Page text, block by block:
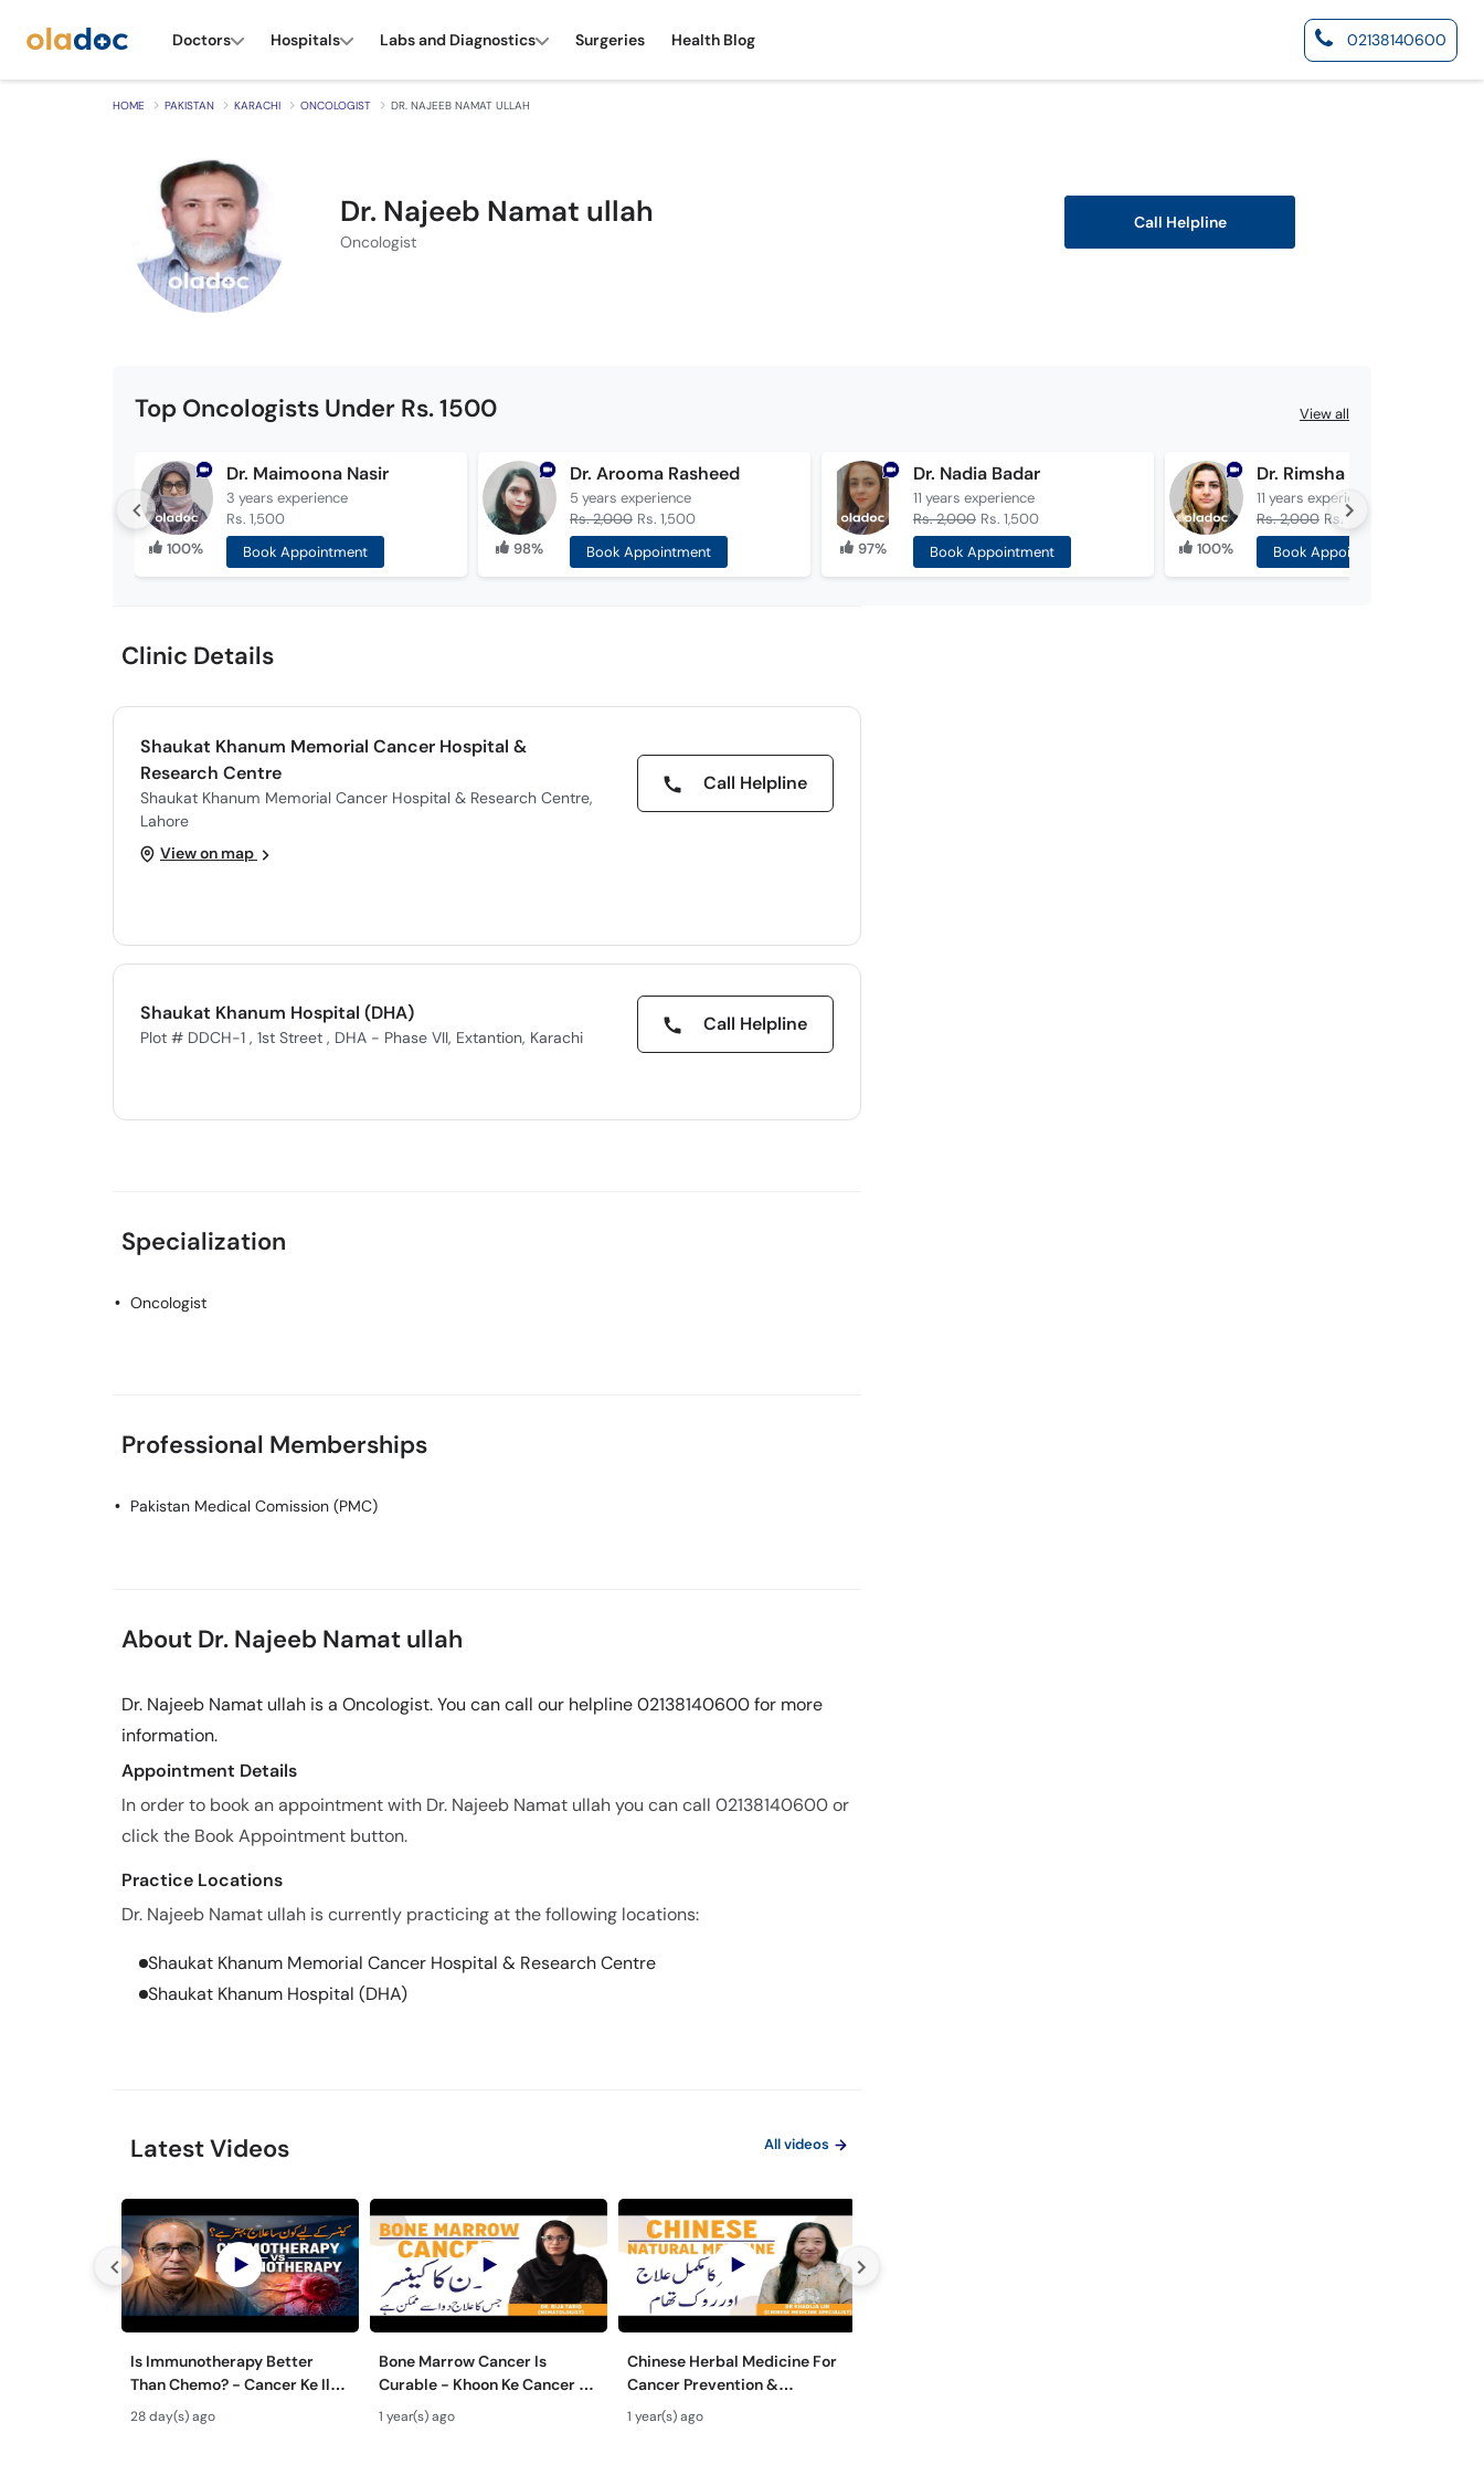
Doctors Hospitals Labs and Diagnostics Surgeries Health Blog 02138140600
HOME PAKISTAN KARACHI ONCOLOGIST DR. NAJEEB NAMAT ULLAH
Dr. Najeeb Namat ullah
Oncologist
Call Helpline
Top Oncologists Under Rs. 1500 View all
100%
Dr. Maimoona Nasir
3 years experience
Rs. 1,500
Book Appointment
98%
Dr. Arooma Rasheed
5 years experience
Rs. 2,000 Rs. 1,500
Book Appointment
97%
Dr. Nadia Badar
11 years experience
Rs. 2,000 Rs. 1,500
Book Appointment
100%
Dr. Rimsha Zahid
11 years experience
Rs. 2,000 Rs. 1,500
Book Appointment
Clinic Details
Shaukat Khanum Memorial Cancer Hospital &
Research Centre
Shaukat Khanum Memorial Cancer Hospital & Research Centre,
Lahore
Call Helpline
View on map
Shaukat Khanum Hospital (DHA)
Plot # DDCH-1 , 1st Street , DHA - Phase VII, Extantion, Karachi
Call Helpline
Specialization
Oncologist
Professional Memberships
Pakistan Medical Comission (PMC)
About Dr. Najeeb Namat ullah
Dr. Najeeb Namat ullah is a Oncologist. You can call our helpline 02138140600 for more
information.
Appointment Details
In order to book an appointment with Dr. Najeeb Namat ullah you can call 02138140600 or
click the Book Appointment button.
Practice Locations
Dr. Najeeb Namat ullah is currently practicing at the following locations:
Shaukat Khanum Memorial Cancer Hospital & Research Centre
Shaukat Khanum Hospital (DHA)
Latest Videos All videos
Is Immunotherapy Better
Than Chemo? - Cancer Ke Ilaj
Ke Liye Kya Behtar Hai?
28 day(s) ago
Bone Marrow Cancer Is
Curable - Khoon Ke Cancer Ka
Ilaj - Chronic Myelogenous
Leukemia Treatment
1 year(s) ago
Chinese Herbal Medicine For
Cancer Prevention &
Treatment- Cancer Ka
Qudrati Ilaj - Cancer Se
1 year(s) ago